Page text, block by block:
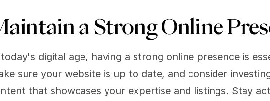
a Strong Online
digital age, having a strong online presence is
sure your website is up to date, and consider
that showcases your expertise and listings. Stay